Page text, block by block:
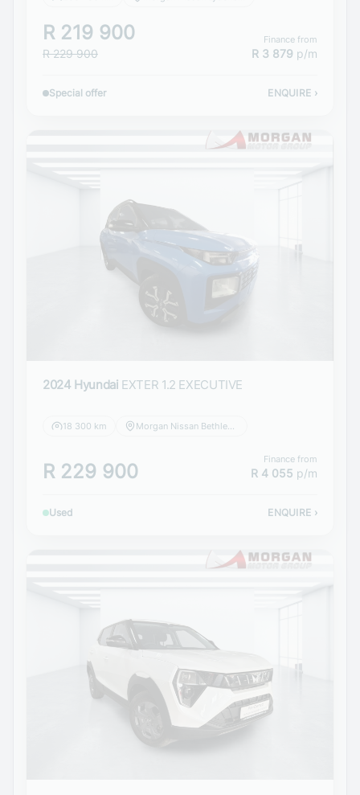
R 219 900
R 229 900
Finance from
R 3 879 p/m
Special offer ENQUIRE ›
2024 Hyundai EXTER 1.2 EXECUTIVE
18 300 km
R 229 900
Finance from
R 4 055 p/m
Used ENQUIRE ›